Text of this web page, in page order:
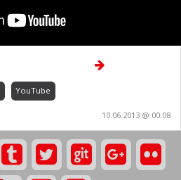
YouTube
10.06.2013 @ 00:08